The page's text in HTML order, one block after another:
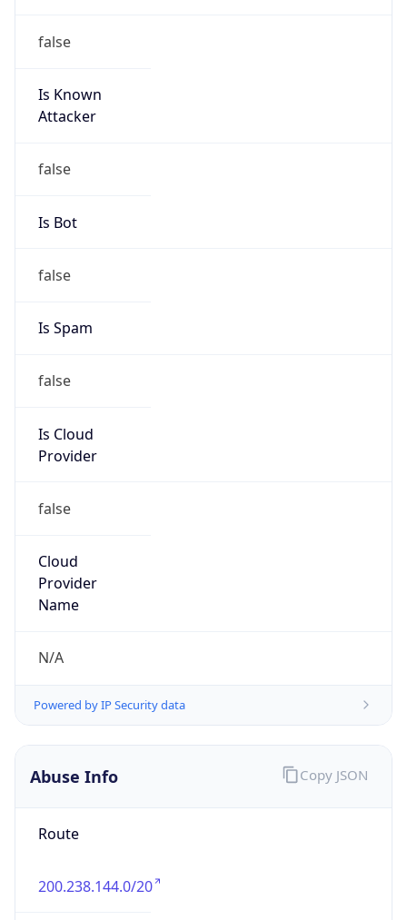
false
Is Known
Attacker
false
Is Bot
false
Is Spam
false
Is Cloud
Provider
false
Cloud
Provider
Name
N/A
Powered by IP Security data
Abuse Info
Route
200.238.144.0/20
Copy JSON